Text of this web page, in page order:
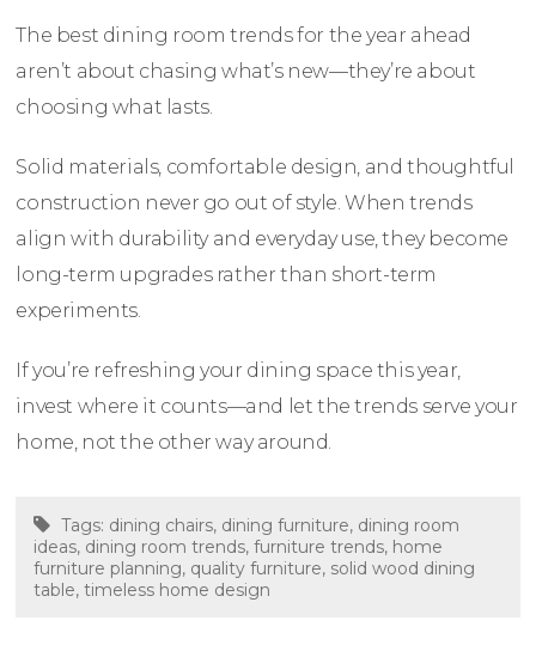
The best dining room trends for the year ahead
aren’t about chasing what’s new—they’re about
choosing what lasts.
Solid materials, comfortable design, and thoughtful
construction never go out of style. When trends
align with durability and everyday use, they become
long-term upgrades rather than short-term
experiments.
If you’re refreshing your dining space this year,
invest where it counts—and let the trends serve your
home, not the other way around.
Tags: dining chairs, dining furniture, dining room
ideas, dining room trends,furniture trends, home
furniture planning, quality furniture, solid wood dining
table,timeless home design